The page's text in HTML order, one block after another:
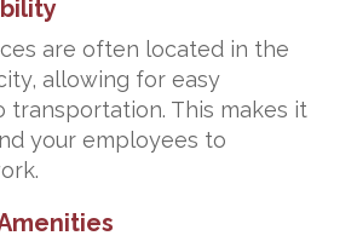
are often located in the
allowing for easy
transportation. This makes it
your employees to